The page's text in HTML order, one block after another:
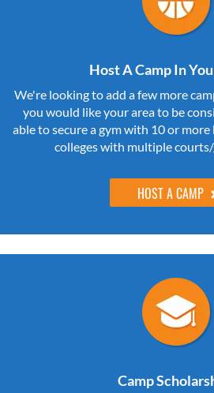
Host A Camp In
We're looking to add a few more
you would like your area to be
able to secure a gym with 10 or
colleges with multiple
HOST A CAMP
Camp